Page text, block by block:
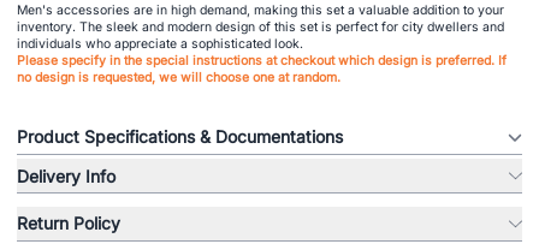
Men's accessories are in high demand, making this set a valuable addition to your
inventory. The sleek and modern design of this set is perfect for city dwellers and
individuals who appreciate a sophisticated look.
Please specify in the special instructions at checkout which design is preferred. If
no design is requested, we will choose one at random.
Product Specifications & Documentations
Delivery Info
Return Policy